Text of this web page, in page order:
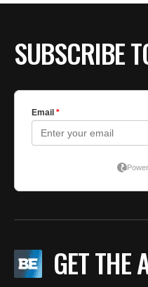
SUBSCRIBE
GET THE